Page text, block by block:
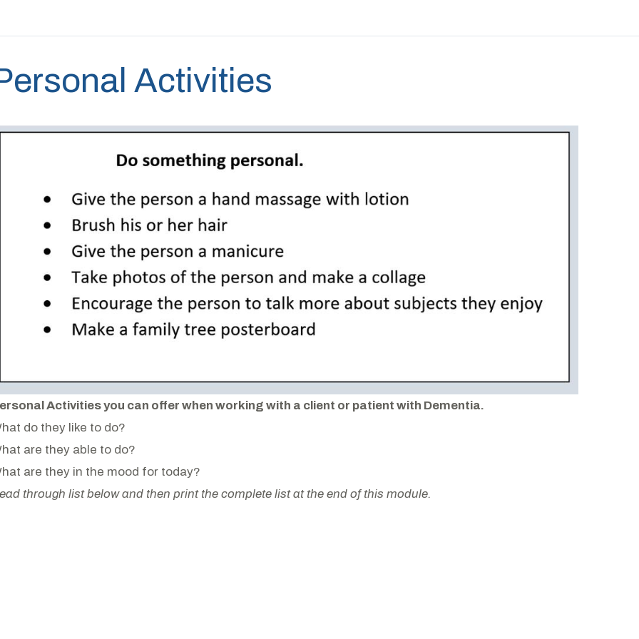
Activities
Activities you can offer when working with a client or patient with Dementia.
do they like to do?
are they able to do?
are they in the mood for today?
through list below and then print the complete list at the end of this module.